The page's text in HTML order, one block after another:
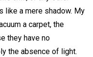
like a mere shadow. My
a carpet, the
they have no
the absence of light.